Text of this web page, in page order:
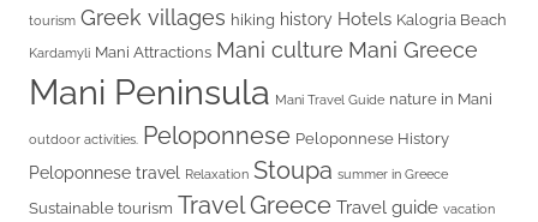
tourism Greek villages hiking history Hotels Kalogria Beach
Kardamyli Mani Attractions Mani culture Mani Greece
Mani Peninsula Mani Travel Guide nature in Mani
outdoor activities. Peloponnese Peloponnese History
Peloponnese travel Relaxation Stoupa summer in Greece
Sustainable tourism Travel Greece Travel guide vacation